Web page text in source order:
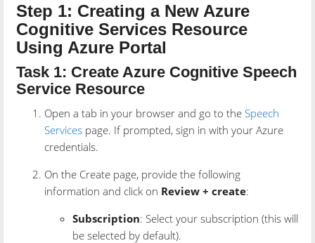
Step 1: Creating a New Azure
Cognitive Services Resource
Using Azure Portal
Task 1: Create Azure Cognitive Speech
Service Resource
Open a tab in your browser and go to the Speech
Services page. If prompted, sign in with your Azure
credentials.
On the Create page, provide the following
information and click on Review + create:
Subscription: Select your subscription (this will
be selected by default).